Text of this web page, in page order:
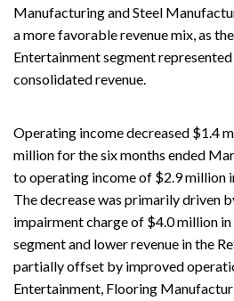
Manufacturing and Steel
a more favorable revenue mix, as
Entertainment segment
consolidated revenue.
Operating income decreased $1.4
million for the six months ended
to operating income of $2.9 million
The decrease was primarily driven
impairment charge of $4.0 million
segment and lower revenue in the
partially offset by improved
Entertainment, Flooring